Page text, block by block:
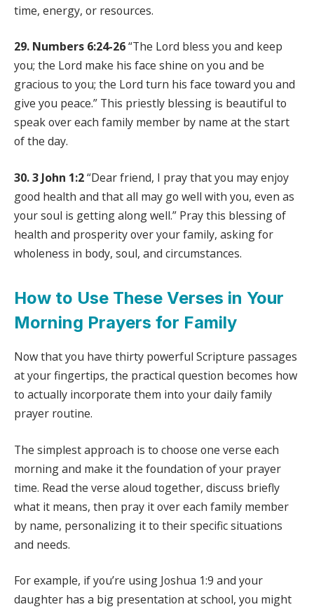
time, energy, or resources.
29. Numbers 6:24-26“The Lord bless you and keep
you; the Lord make his face shine on you and be
gracious to you; the Lord turn his face toward you and
give you peace.” This priestly blessing is beautiful to
speak over each family member by name at the start
of the day.
30. 3 John 1:2“Dear friend, I pray that you may enjoy
good health and that all may go well with you, even as
your soul is getting along well.” Pray this blessing of
health and prosperity over your family, asking for
wholeness in body, soul, and circumstances.
How to Use These Verses in Your
Morning Prayers for Family
Now that you have thirty powerful Scripture passages
at your fingertips, the practical question becomes how
to actually incorporate them into your daily family
prayer routine.
The simplest approach is to choose one verse each
morning and make it the foundation of your prayer
time. Read the verse aloud together, discuss briefly
what it means, then pray it over each family member
by name, personalizing it to their specific situations
and needs.
For example, if you’re using Joshua 1:9 and your
daughter has a big presentation at school, you might